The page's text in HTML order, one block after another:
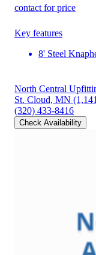
contact for price
Key features
8' Steel
North Central
St. Cloud, MN
(320) 433-8416
Check Availability